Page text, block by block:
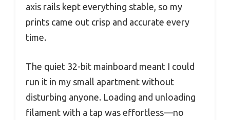
axis rails kept everything stable, so my
prints came out crisp and accurate every
time.
The quiet 32-bit mainboard meant I could
run it in my small apartment without
disturbing anyone. Loading and unloading
filament with a tap was effortless—no